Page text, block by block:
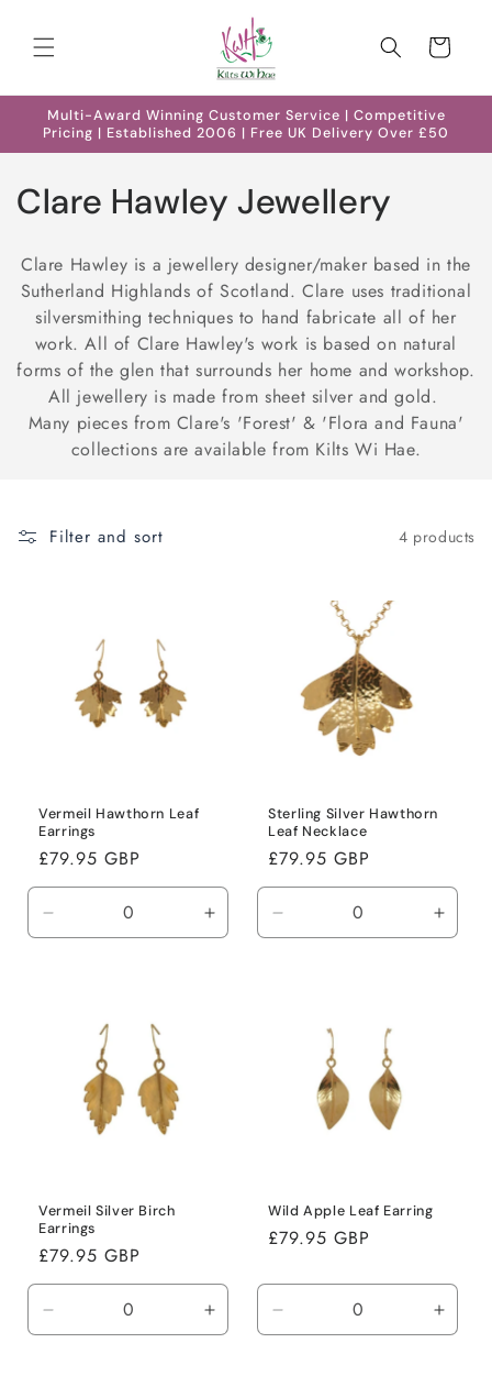
content
Cart
Multi-Award Winning Customer Service | Competitive
Pricing | Established 2006 | Free UK Delivery Over £50
C
o
l
e
c
o
Clare Hawley Jewellery
Clare Hawley is a jewellery designer/maker based in the
Sutherland Highlands of Scotland. Clare uses traditional
silversmithing techniques to hand fabricate all of her
work. All of Clare Hawley's work is based on natural
forms of the glen that surrounds her home and workshop.
All jewellery is made from sheet silver and gold.
Many pieces from Clare's 'Forest' & 'Flora and Fauna'
collections are available from Kilts Wi Hae.
Filter and sort 4 products
Vermeil Hawthorn Leaf
Earrings
Regular
price
£79.95 GBP
Decrease
quantity
Increase
quantity
Sterling Silver Hawthorn
Leaf Necklace
Regular
price
£79.95 GBP
Decrease
quantity
Vermeil Silver Birch
Earrings
Regular
price
£79.95 GBP
Decrease
quantity
Increase
quantity
Wild Apple Leaf Earring
Regular
£79.95 GBP
Decrease
quantity